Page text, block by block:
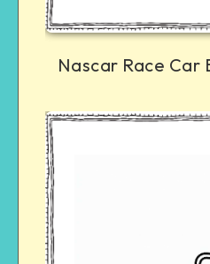
Nascar Race Car